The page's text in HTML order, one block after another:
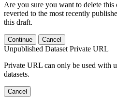
Are you sure you want to delete
reverted to the most recently
this draft.
Continue Cancel
Unpublished Dataset Private URL
Private URL can only be used with
datasets.
Cancel